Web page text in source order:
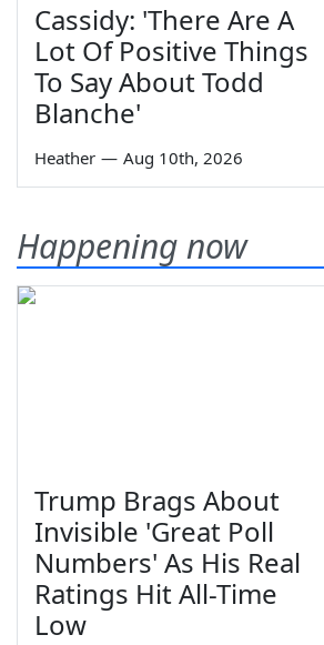
Cassidy: 'There Are A
Lot Of Positive Things
To Say About Todd
Blanche'
Heather — Aug 10th, 2026
Happening now
Trump Brags About
Invisible 'Great Poll
Numbers' As His Real
Ratings Hit All-Time
Low